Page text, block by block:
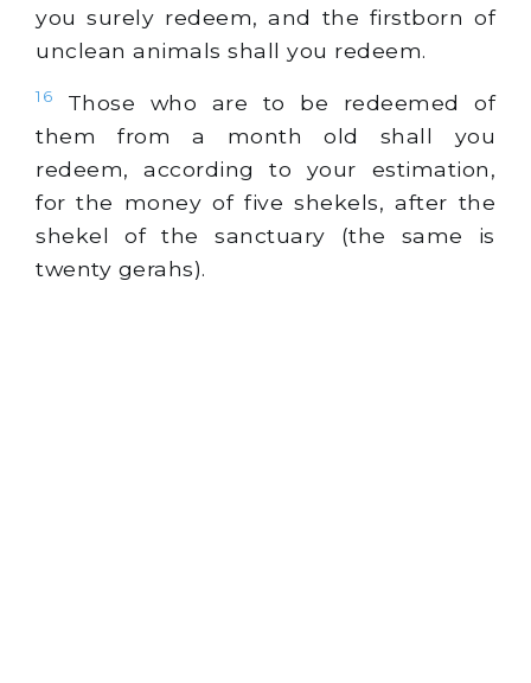
you surely redeem, and the firstborn of
unclean animals shall you redeem.
16
Those who are to be redeemed of
them from a month old shall you
redeem, according to your estimation,
for the money of five shekels, after the
shekel of the sanctuary (the same is
twenty gerahs).